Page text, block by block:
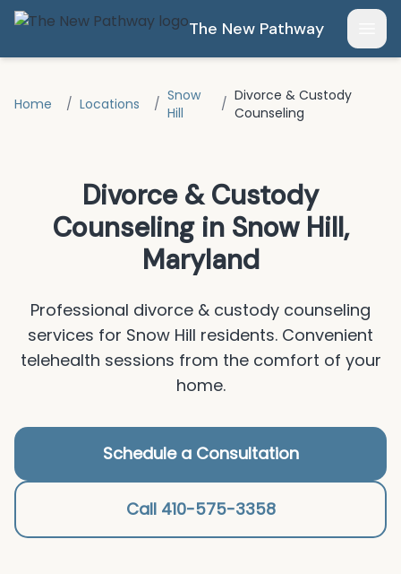
Skip to main content
The New Pathway
Home / Locations / Snow
Hill
/ Divorce & Custody
Counseling
Divorce & Custody
Counselingin Snow Hill,
Maryland
Professional divorce & custody counseling
services for Snow Hill residents. Convenient
telehealth sessions from the comfort of your
home.
Schedule a Consultation
Call 410-575-3358